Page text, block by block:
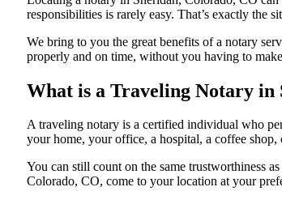
responsibilities is rarely easy. That’s exactly the
We bring to you the great benefits of a notary
properly and on time, without you having to
What is a Traveling Notary in
A traveling notary is a certified individual who
your home, your office, a hospital, a coffee
You can still count on the same trustworthiness
Colorado, CO, come to your location at your